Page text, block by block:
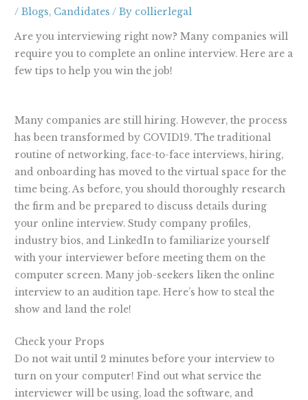
/Blogs, Candidates / By collierlegal
Are you interviewing right now? Many companies will
require you to complete an online interview. Here are a
few tips to help you win the job!
Many companies are still hiring. However, the process
has been transformed by COVID19. The traditional
routine of networking, face-to-face interviews, hiring,
and onboarding has moved to the virtual space for the
time being. As before, you should thoroughly research
the firm and be prepared to discuss details during
your online interview. Study company profiles,
industry bios, and LinkedIn to familiarize yourself
with your interviewer before meeting them on the
computer screen. Many job-seekers liken the online
interview to an audition tape. Here’s how to steal the
show and land the role!
Check your Props
Do not wait until 2 minutes before your interview to
turn on your computer! Find out what service the
interviewer will be using, load the software, and